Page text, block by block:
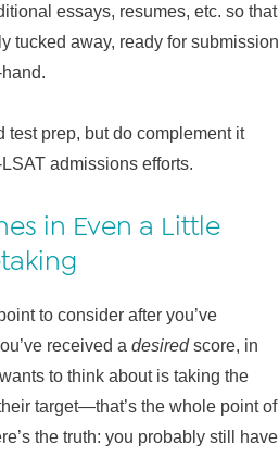
essays, resumes, etc. so that
tucked away, ready for submission
test prep, but do complement it
admissions efforts.
in Even a Little
to consider after you’ve
received a desiredscore, in
to think about is taking the
target—that’s the whole point of
the truth: you probably still have